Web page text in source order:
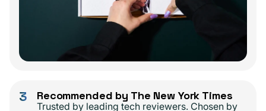
3 Recommended by The New York Times
Trusted by leading tech reviewers. Chosen by